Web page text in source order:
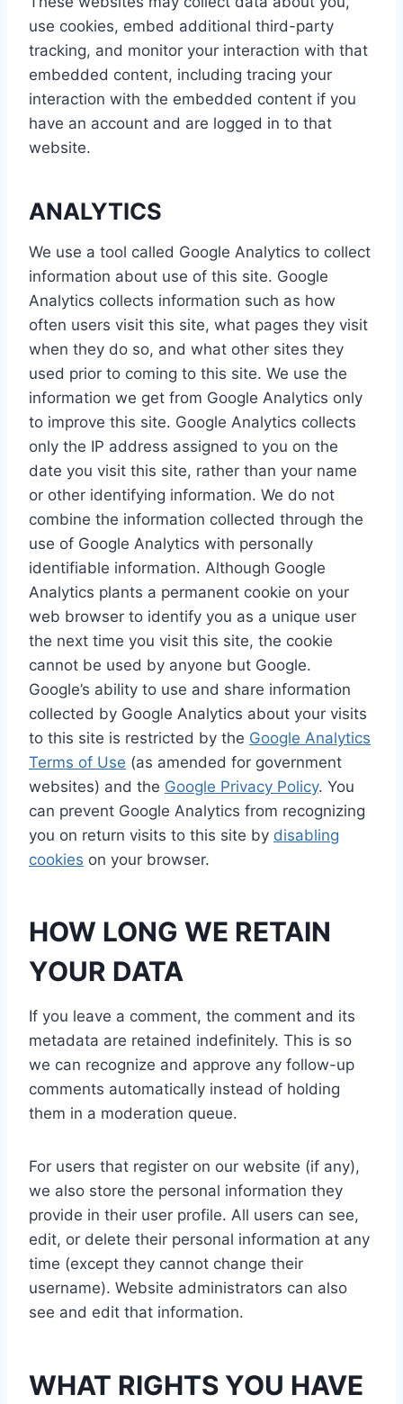
use cookies, embed additional third-party
tracking, and monitor your interaction with that
embedded content, including tracing your
interaction with the embedded content if you
have an account and are logged in to that
website.
ANALYTICS
We use a tool called Google Analytics to collect
information about use of this site. Google
Analytics collects information such as how
often users visit this site, what pages they visit
when they do so, and what other sites they
used prior to coming to this site. We use the
information we get from Google Analytics only
to improve this site. Google Analytics collects
only the IP address assigned to you on the
date you visit this site, rather than your name
or other identifying information. We do not
combine the information collected through the
use of Google Analytics with personally
identifiable information. Although Google
Analytics plants a permanent cookie on your
web browser to identify you as a unique user
the next time you visit this site, the cookie
cannot be used by anyone but Google.
Google’s ability to use and share information
collected by Google Analytics about your visits
to this site is restricted by the Google Analytics
Terms of Use (as amended for government
websites) and the Google Privacy Policy. You
can prevent Google Analytics from recognizing
you on return visits to this site by disabling
cookies on your browser.
HOW LONG WE RETAIN
YOUR DATA
If you leave a comment, the comment and its
metadata are retained indefinitely. This is so
we can recognize and approve any follow-up
comments automatically instead of holding
them in a moderation queue.
For users that register on our website (if any),
we also store the personal information they
provide in their user profile. All users can see,
edit, or delete their personal information at any
time (except they cannot change their
username). Website administrators can also
see and edit that information.
WHAT RIGHTS YOU HAVE